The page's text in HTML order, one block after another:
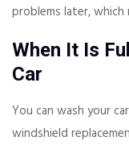
problems later,
When It Is
Car
You can wash your
windshield